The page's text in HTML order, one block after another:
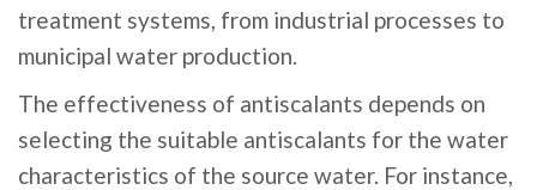
treatment systems, from industrial processes to
municipal water production.
The effectiveness of antiscalants depends on
selecting the suitable antiscalants for the water
characteristics of the source water. For instance,